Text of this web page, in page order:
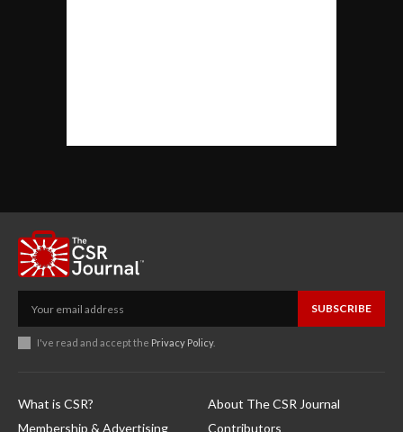
SUBSCRIBE
I've read and accept the Privacy Policy.
What is CSR?
Membership & Advertising
About The CSR Journal
Contributors